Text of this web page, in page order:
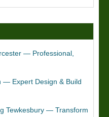
— Professional,
— Expert Design & Build
Tewkesbury — Transform